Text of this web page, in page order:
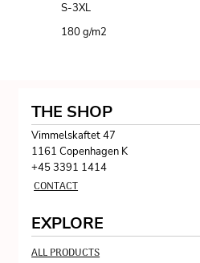
S-3XL
180 g/m2
THE SHOP
Vimmelskaftet 47
1161 Copenhagen K
+45 3391 1414
CONTACT
EXPLORE
ALL PRODUCTS